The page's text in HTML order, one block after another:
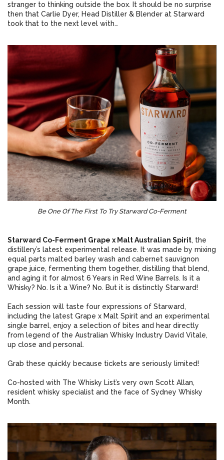
stranger to thinking outside the box. It should be no surprise
then that Carlie Dyer, Head Distiller & Blender at Starward
took that to the next level with…
Be One Of The First To Try Starward Co-Ferment
Starward Co-Ferment Grape x Malt Australian Spirit, the
distillery’s latest experimental release. It was made by mixing
equal parts malted barley wash and cabernet sauvignon
grape juice, fermenting them together, distilling that blend,
and aging it for almost 6 Years in Red Wine Barrels. Is it a
Whisky? No. Is it a Wine? No. But it is distinctly Starward!
Each session will taste four expressions of Starward,
including the latest Grape x Malt Spirit and an experimental
single barrel, enjoy a selection of bites and hear directly
from legend of the Australian Whisky Industry David Vitale,
up close and personal.
Grab these quickly because tickets are seriously limited!
Co-hosted with The Whisky List’s very own Scott Allan,
resident whisky specialist and the face of Sydney Whisky
Month.